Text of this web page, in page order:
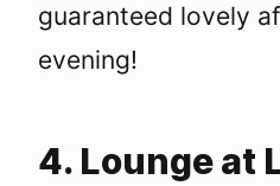
guaranteed lovely
evening!
4. Lounge at